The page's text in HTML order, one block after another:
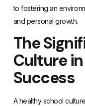
to fostering an
and personal growth.
The
Culture
Success
A healthy school